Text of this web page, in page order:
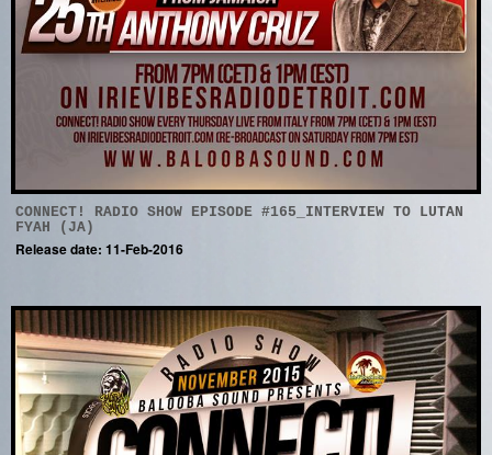
CONNECT! RADIO SHOW EPISODE #165_INTERVIEW TO LUTAN
FYAH (JA)
Release date: 11-Feb-2016